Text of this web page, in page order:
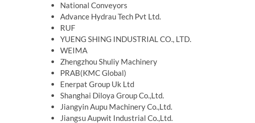
National Conveyors
Advance Hydrau Tech Pvt Ltd.
RUF
YUENG SHING INDUSTRIAL CO., LTD.
WEIMA
Zhengzhou Shuliy Machinery
PRAB(KMC Global)
Enerpat Group Uk Ltd
Shanghai Diloya Group Co.,Ltd.
Jiangyin Aupu Machinery Co.,Ltd.
Jiangsu Aupwit Industrial Co.,Ltd.